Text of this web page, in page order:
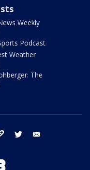
Weekly
Podcast
Weather
The
threads twitter